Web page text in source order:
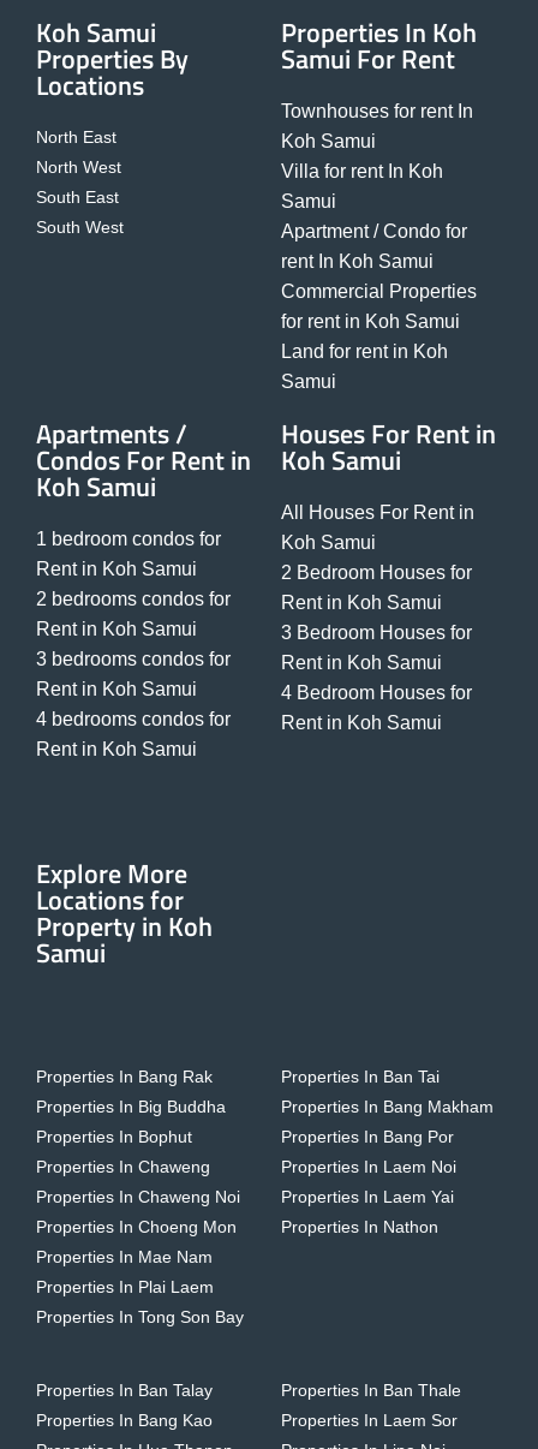
Koh Samui
Properties By
Locations
North East
North West
South East
South West
Properties In Koh
Samui For Rent
Townhouses for rent In
Koh Samui
Villa for rent In Koh
Samui
Apartment / Condo for
rent In Koh Samui
Commercial Properties
for rent in Koh Samui
Land for rent in Koh
Samui
Apartments /
Condos For Rent in
Koh Samui
1 bedroom condos for
Rent in Koh Samui
2 bedrooms condos for
Rent in Koh Samui
3 bedrooms condos for
Rent in Koh Samui
4 bedrooms condos for
Rent in Koh Samui
Houses For Rent in
Koh Samui
All Houses For Rent in
Koh Samui
2 Bedroom Houses for
Rent in Koh Samui
3 Bedroom Houses for
Rent in Koh Samui
4 Bedroom Houses for
Rent in Koh Samui
Explore More
Locations for
Property in Koh
Samui
Properties In Bang Rak
Properties In Big Buddha
Properties In Bophut
Properties In Chaweng
Properties In Chaweng Noi
Properties In Choeng Mon
Properties In Mae Nam
Properties In Plai Laem
Properties In Tong Son Bay
Properties In Ban Tai
Properties In Bang Makham
Properties In Bang Por
Properties In Laem Noi
Properties In Laem Yai
Properties In Nathon
Properties In Ban Talay
Properties In Bang Kao
Properties In Ban Thale
Properties In Laem Sor